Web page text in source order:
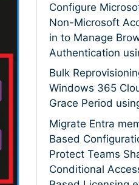
Configure
Non-Microsoft
in to Manage
Authentication
Bulk
Windows 365
Grace Period
Migrate Entra
Based
Protect Teams
Conditional